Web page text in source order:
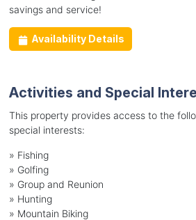
savings and service!
Availability Details
Activities and Special
This property provides access to the
special interests:
» Fishing
» Golfing
» Group and Reunion
» Hunting
» Mountain Biking